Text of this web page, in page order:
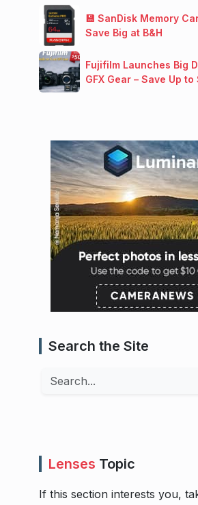
💾 SanDisk Memory
Save Big at B&H
Fujifilm Launches Big
GFX Gear – Save Up
Search the Site
Search
Lenses Topic
If this section interests you,